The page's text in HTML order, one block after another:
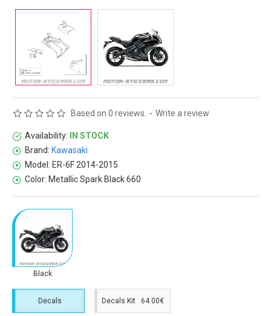
Availability:
IN STOCK
Brand: Kawasaki
Model: ER-6F 2014-2015
Color: Metallic Spark Black 660
Based on 0 reviews. - Write a review
Black
Decals Decals Kit 64.00€